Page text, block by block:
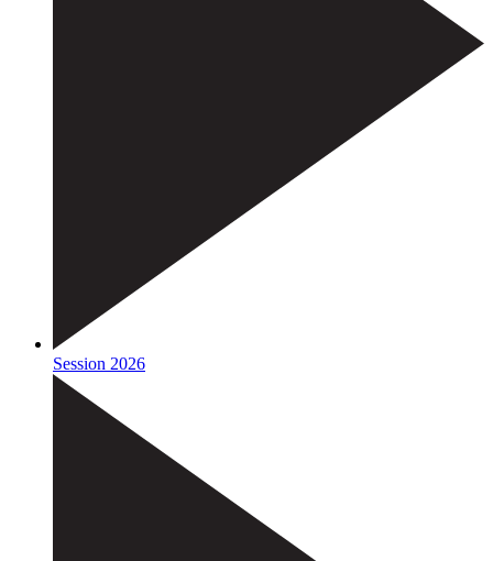
Session 2026